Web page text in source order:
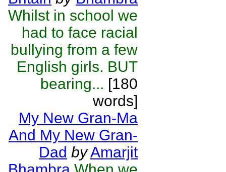
Whilst in school we
had to face racial
bullying from a few
English girls. BUT
bearing... [180
words]
My New Gran-Ma
And My New Gran-
Dad byAmarjit